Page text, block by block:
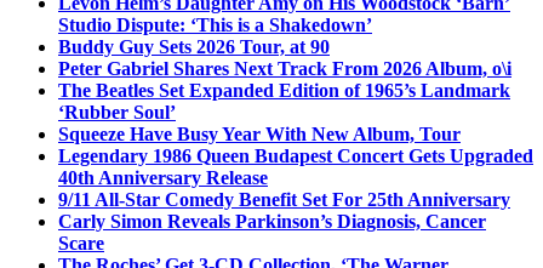
Studio Dispute: ‘This is a Shakedown’
Buddy Guy Sets 2026 Tour, at 90
Peter Gabriel Shares Next Track From 2026 Album, o\i
The Beatles Set Expanded Edition of 1965’s Landmark
‘Rubber Soul’
Squeeze Have Busy Year With New Album, Tour
Legendary 1986 Queen Budapest Concert Gets Upgraded
40th Anniversary Release
9/11 All-Star Comedy Benefit Set For 25th Anniversary
Carly Simon Reveals Parkinson’s Diagnosis, Cancer
Scare